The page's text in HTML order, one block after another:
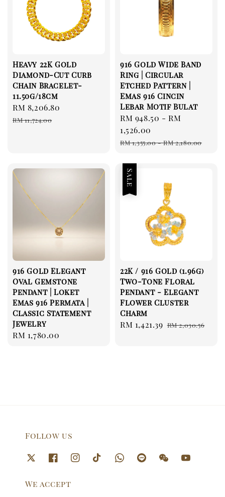
Heavy 22K Gold
Diamond-Cut Curb
Chain Bracelet-
11.50g/18cm
Sale
price
RM 8,206.80
RM 11,724.00
916 Gold Wide Band
Ring | Circular
Etched Pattern |
Emas 916 Cincin
Lebar Motif Bulat
Sale
price
RM 948.50 -RM
1,526.00
Regular
RM 1,355.00-RM 2,180.00
916 Gold Elegant
Oval Gemstone
Pendant | Loket
Emas 916 Permata |
Classic Statement
Jewelry
Regular
RM 1,780.00
Sale
22K / 916 Gold (1.96g)
Two-Tone Floral
Pendant - Elegant
Flower Cluster
Charm
Sale
RM 1,421.39 Regular
RM 2,030.56
Follow us
We accept